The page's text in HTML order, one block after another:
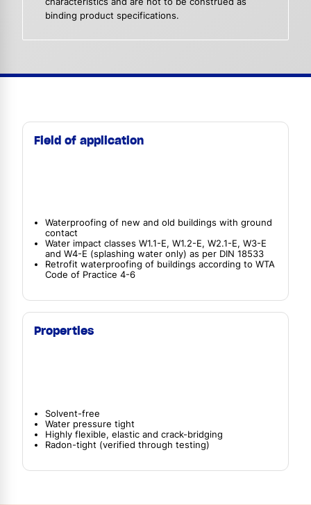
binding product specifications.
Field of application
Waterproofing of new and old buildings with ground
contact
Water impact classes W1.1-E, W1.2-E, W2.1-E, W3-E
and W4-E (splashing water only) as per DIN 18533
Retrofit waterproofing of buildings according to WTA
Code of Practice 4-6
Properties
Solvent-free
Water pressure tight
Highly flexible, elastic and crack-bridging
Radon-tight (verified through testing)